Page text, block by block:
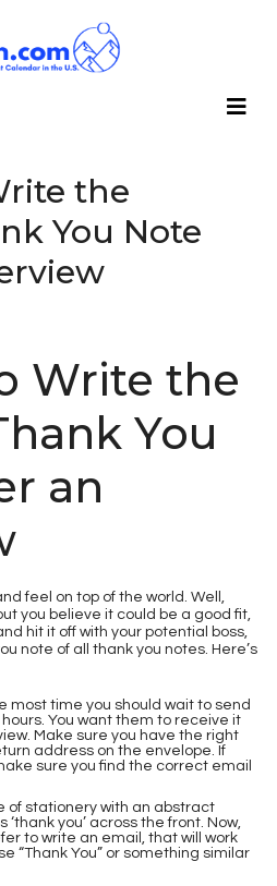
the
You Note
Write the
You
an
feel on top of the world. Well,
you believe it could be a good fit,
hit it off with your potential boss,
note of all thank you notes. Here’s
most time you should wait to send
You want them to receive it
Make sure you have the right
address on the envelope. If
sure you find the correct email
of stationery with an abstract
you’ across the front. Now,
to write an email, that will work
“Thank You” or something similar